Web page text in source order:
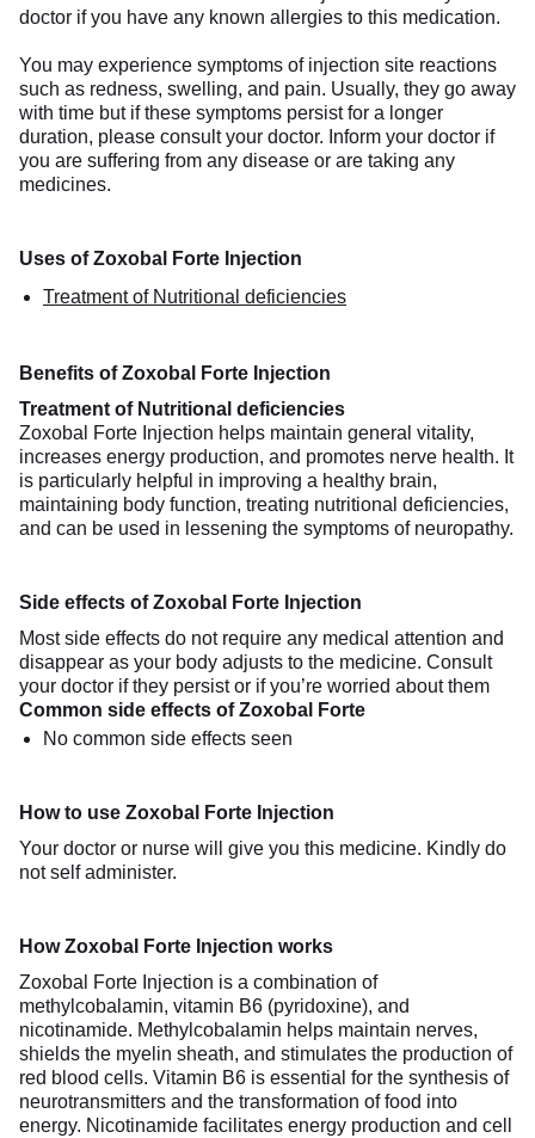
doctor if you have any known allergies to this medication.
You may experience symptoms of injection site reactions
such as redness, swelling, and pain. Usually, they go away
with time but if these symptoms persist for a longer
duration, please consult your doctor. Inform your doctor if
you are suffering from any disease or are taking any
medicines.
Uses of Zoxobal Forte Injection
Treatment of Nutritional deficiencies
Benefits of Zoxobal Forte Injection
Treatment of Nutritional deficiencies
Zoxobal Forte Injection helps maintain general vitality,
increases energy production, and promotes nerve health. It
is particularly helpful in improving a healthy brain,
maintaining body function, treating nutritional deficiencies,
and can be used in lessening the symptoms of neuropathy.
Side effects of Zoxobal Forte Injection
Most side effects do not require any medical attention and
disappear as your body adjusts to the medicine. Consult
your doctor if they persist or if you’re worried about them
Common side effects of Zoxobal Forte
No common side effects seen
How to use Zoxobal Forte Injection
Your doctor or nurse will give you this medicine. Kindly do
not self administer.
How Zoxobal Forte Injection works
Zoxobal Forte Injection is a combination of
methylcobalamin, vitamin B6 (pyridoxine), and
nicotinamide. Methylcobalamin helps maintain nerves,
shields the myelin sheath, and stimulates the production of
red blood cells. Vitamin B6 is essential for the synthesis of
neurotransmitters and the transformation of food into
energy. Nicotinamide facilitates energy production and cell